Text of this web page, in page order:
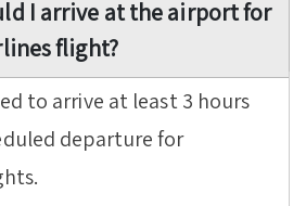
I arrive at the airport for
flight?
to arrive at least 3 hours
departure for